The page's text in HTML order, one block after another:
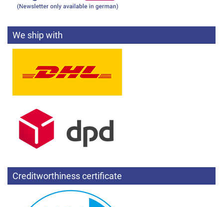
We ship with
Creditworthiness certificate